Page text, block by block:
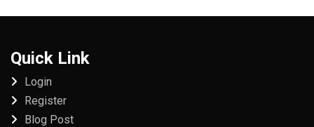
Quick Link
Login
Register
Blog Post